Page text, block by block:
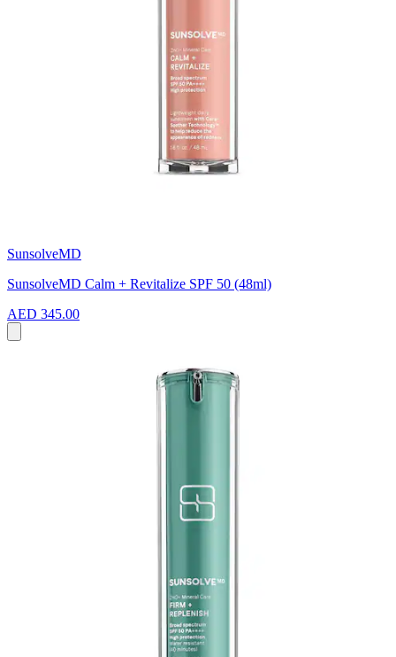
SunsolveMD
SunsolveMD Calm + Revitalize SPF 50 (48ml)
AED 345.00